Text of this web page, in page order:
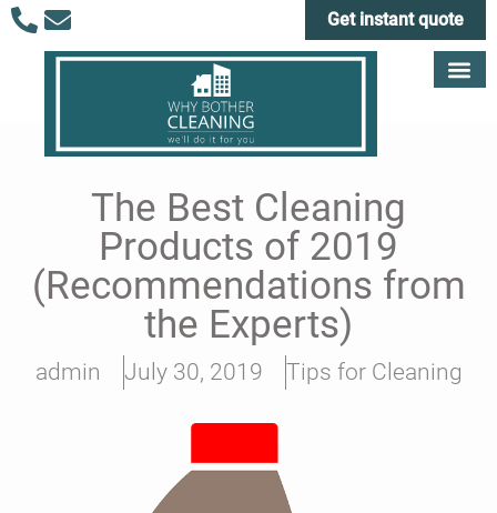
Get instant quote
The Best Cleaning
Products of 2019
(Recommendations from
the Experts)
admin July 30, 2019 Tips for Cleaning